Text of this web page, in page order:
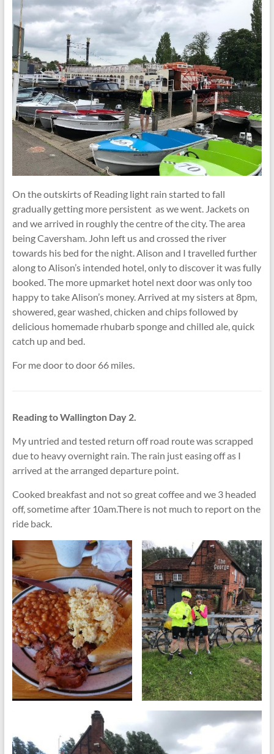
On the outskirts of Reading light rain started to fall
gradually getting more persistent as we went. Jackets on
and we arrived in roughly the centre of the city. The area
being Caversham. John left us and crossed the river
towards his bed for the night. Alison and I travelled further
along to Alison’s intended hotel, only to discover it was fully
booked. The more upmarket hotel next door was only too
happy to take Alison’s money. Arrived at my sisters at 8pm,
showered, gear washed, chicken and chips followed by
delicious homemade rhubarb sponge and chilled ale, quick
catch up and bed.
For me door to door 66 miles.
Reading to Wallington Day 2.
My untried and tested return off road route was scrapped
due to heavy overnight rain. The rain just easing off as I
arrived at the arranged departure point.
Cooked breakfast and not so great coffee and we 3 headed
off, sometime after 10am.There is not much to report on the
ride back.